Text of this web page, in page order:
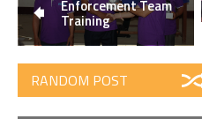
Enforcement Team
Training
RANDOM POST